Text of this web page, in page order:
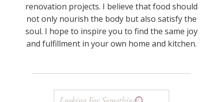
renovation projects. I believe that food should
not only nourish the body but also satisfy the
soul. I hope to inspire you to find the same joy
and fulfillment in your own home and kitchen.